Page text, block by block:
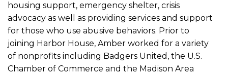
housing support, emergency shelter, crisis
advocacy as well as providing services and support
for those who use abusive behaviors. Prior to
joining Harbor House, Amber worked for a variety
of nonprofits including Badgers United, the U.S.
Chamber of Commerce and the Madison Area